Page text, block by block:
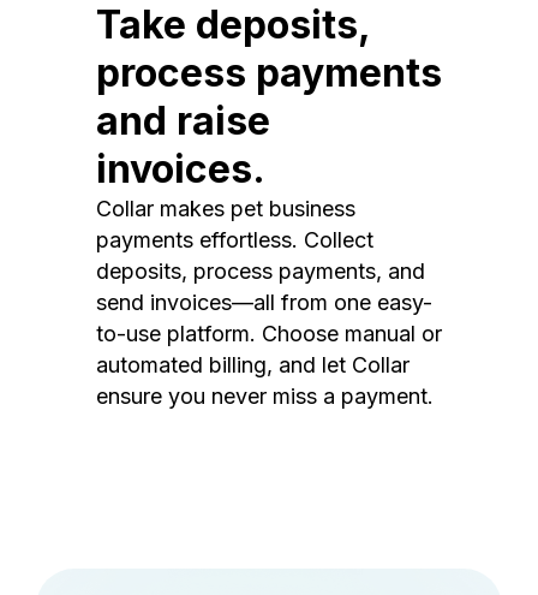
Take deposits,
process payments
and raise
invoices.
Collar makes pet business
payments effortless. Collect
deposits, process payments, and
send invoices—all from one easy-
to-use platform. Choose manual or
automated billing, and let Collar
ensure you never miss a payment.